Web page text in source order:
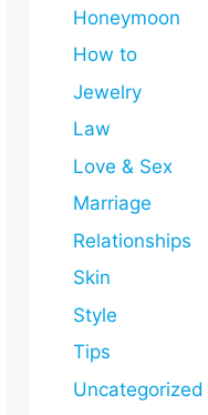
Honeymoon
How to
Jewelry
Law
Love & Sex
Marriage
Relationships
Skin
Style
Tips
Uncategorized